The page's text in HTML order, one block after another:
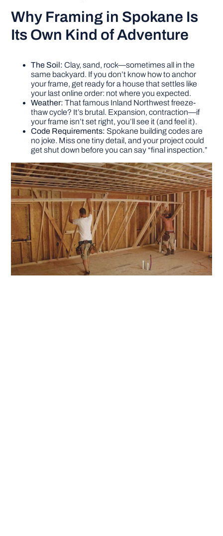
Why Framing in Spokane Is
Its Own Kind of Adventure
The Soil: Clay, sand, rock—sometimes all in the
same backyard. If you don’t know how to anchor
your frame, get ready for a house that settles like
your last online order: not where you expected.
Weather: That famous Inland Northwest freeze-
thaw cycle? It’s brutal. Expansion, contraction—if
your frame isn’t set right, you’ll see it (and feel it).
Code Requirements: Spokane building codes are
no joke. Miss one tiny detail, and your project could
get shut down before you can say “final inspection.”